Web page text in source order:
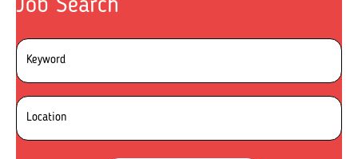
Job Search